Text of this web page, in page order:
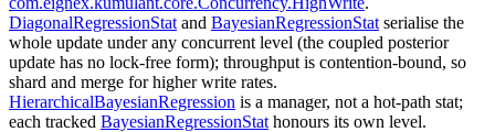
DiagonalRegressionStat and BayesianRegressionStat serialise the
whole update under any concurrent level (the coupled posterior
update has no lock-free form); throughput is contention-bound, so
shard and merge for higher write rates.
HierarchicalBayesianRegression is a manager, not a hot-path stat;
each tracked BayesianRegressionStat honours its own level.